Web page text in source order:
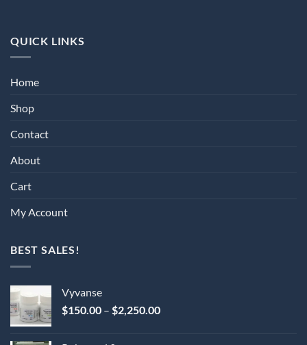
QUICK LINKS
Home
Shop
Contact
About
Cart
My Account
BEST SALES!
Vyvanse
$150.00 – $2,250.00Price